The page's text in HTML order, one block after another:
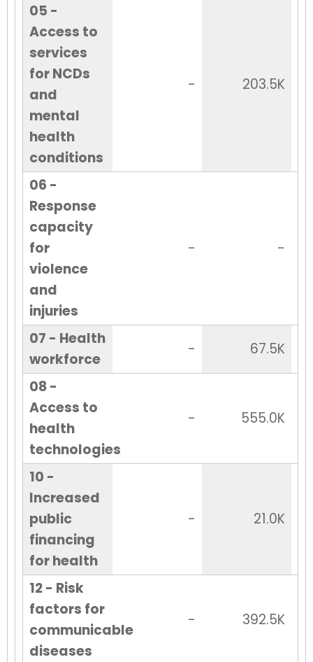
05 -
Access to
services
for NCDs
and
mental
health
conditions
- 203.5K
06 -
Response
capacity
for
violence
and
injuries
- -
07 - Health
workforce
-
67.5K
08 -
Access to
health
technologies
- 555.0K
10 -
Increased
public
financing
for health
- 21.0K
12 - Risk
factors for
communicable
diseases
- 392.5K